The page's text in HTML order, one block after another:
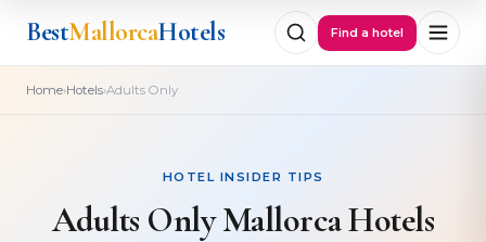
BestMallorcaHotels Find a hotel
Home›Hotels›Adults Only
HOTEL INSIDER TIPS
Adults Only Mallorca Hotels